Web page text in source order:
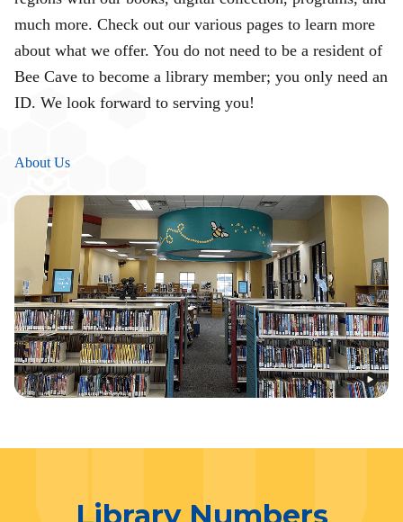
much more. Check out our various pages to learn more
about what we offer. You do not need to be a resident of
Bee Cave to become a library member; you only need an
ID. We look forward to serving you!
About Us